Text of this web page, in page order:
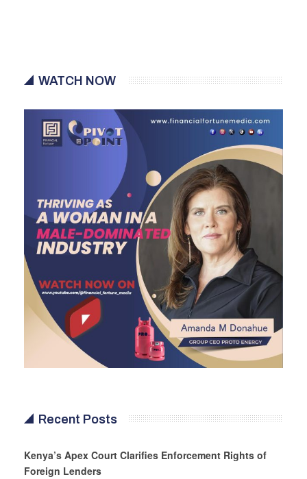
WATCH NOW
Recent Posts
Kenya’s Apex Court Clarifies Enforcement Rights of
Foreign Lenders